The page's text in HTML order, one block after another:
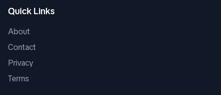
Quick Links
About
Contact
Privacy
Terms